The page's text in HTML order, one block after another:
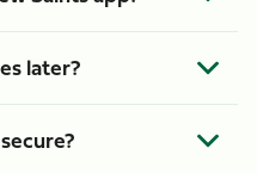
later?